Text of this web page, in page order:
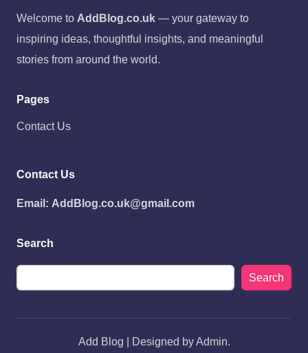
Welcome to AddBlog.co.uk — your gateway to
inspiring ideas, thoughtful insights, and meaningful
stories from around the world.
Pages
Contact Us
Contact Us
Email: AddBlog.co.uk@gmail.com
Search
Search
Add Blog | Designed by Admin.